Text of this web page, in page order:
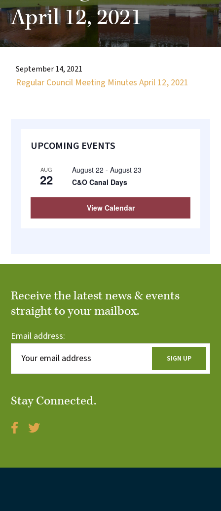
most
quaint
towns
maryland.
April 12, 2021
September 14, 2021
Regular Council Meeting Minutes April 12, 2021
Primary
UPCOMING EVENTS
AUG
22
August 22 -August 23
C&O Canal Days
View Calendar
Receive the latest news & events
straight to your mailbox.
Email address:
Stay Connected.